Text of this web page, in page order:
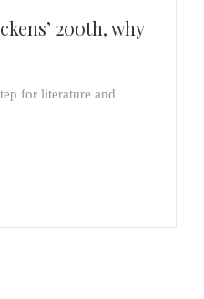
200th, why
for literature and